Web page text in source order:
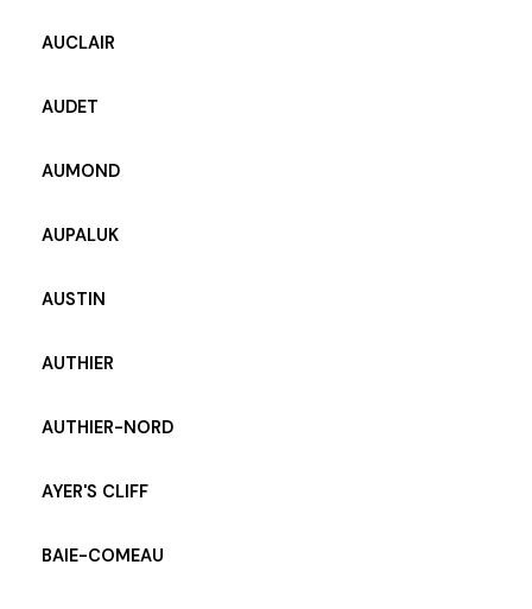
AUCLAIR
AUDET
AUMOND
AUPALUK
AUSTIN
AUTHIER
AUTHIER-NORD
AYER'S CLIFF
BAIE-COMEAU